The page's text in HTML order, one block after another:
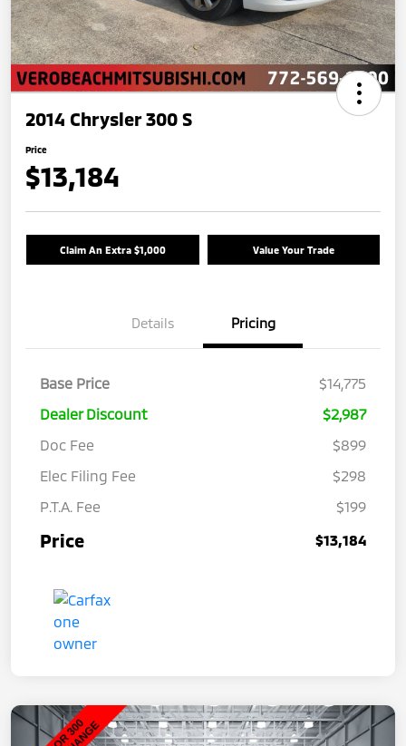
2014 Chrysler 300 S
Price
$13,184
Claim An Extra $1,000 Value Your Trade
Details Pricing
Base Price
$14,775
Dealer Discount
$2,987
Doc Fee
$899
Elec Filing Fee
$298
P.T.A. Fee
$199
Price $13,184